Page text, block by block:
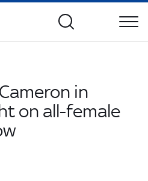
in
on all-female